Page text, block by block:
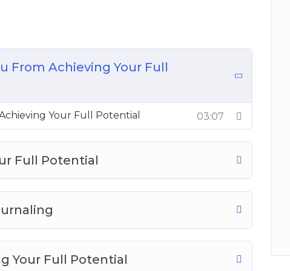
Potential
Full Potential
Full Potential in 4 Steps
Unlock Your Full Potential
Potential
Your Thoughts
From Achieving Your Full
Your Full Potential 03:07
Full Potential
Your Full Potential